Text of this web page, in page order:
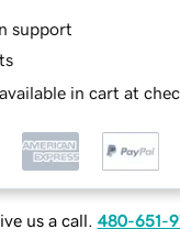
support
in cart at
us a call. 480-651-